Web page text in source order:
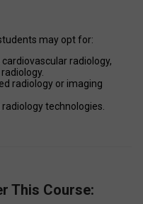
may opt for:
radiology,
radiology or imaging
technologies.
This Course: